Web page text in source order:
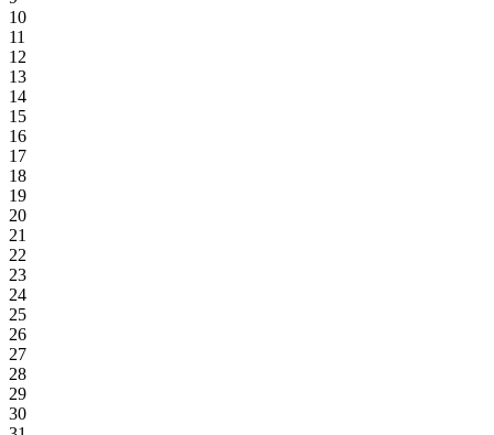
10
11
12
13
14
15
16
17
18
19
20
21
22
23
24
25
26
27
28
29
30